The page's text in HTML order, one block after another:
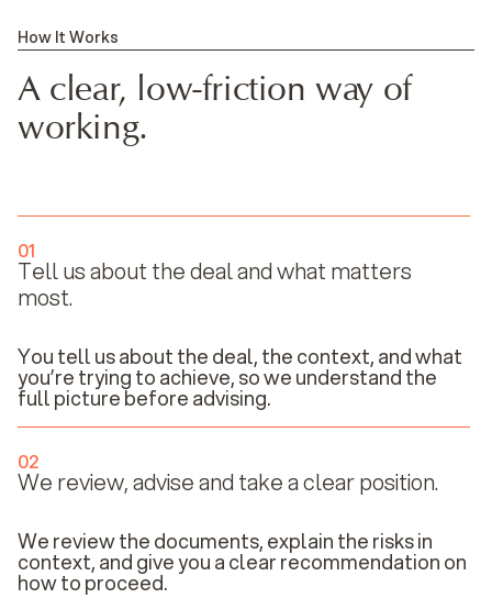
How It Works
A clear, low-friction way of
working.
01
Tell us about the deal and what matters
most.
You tell us about the deal, the context, and what
you’re trying to achieve, so we understand the
full picture before advising.
02
We review, advise and take a clear position.
We review the documents, explain the risks in
context, and give you a clear recommendation on
how to proceed.